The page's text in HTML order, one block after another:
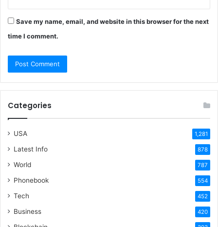
Save my name, email, and website in this browser for the next
time I comment.
Categories
USA 1,281
Latest Info 878
World 787
Phonebook 554
Tech 452
Business 420